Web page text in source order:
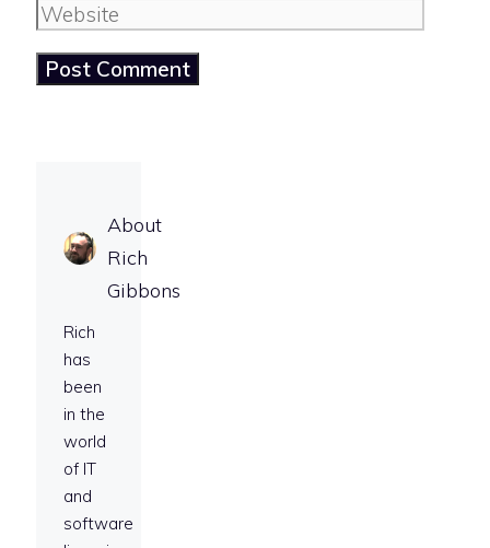
Website
About
Rich
Gibbons
Rich
has
been
in the
world
of IT
and
software